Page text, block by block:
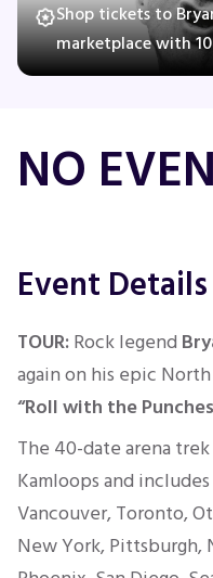
Comedy
Theatre
Sports
Shop tickets to
marketplace with
NO
Event Details
TOUR:Rock legend
again on his epic
“Roll with the
The 40-date arena
Kamloops and
Vancouver, Toronto,
New York, Pittsburgh,